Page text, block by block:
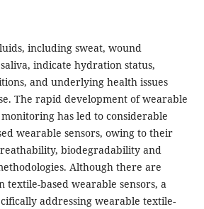
including sweat, wound
indicate hydration status,
and underlying health issues
The rapid development of wearable
has led to considerable
wearable sensors, owing to their
biodegradability and
Although there are
textile-based wearable sensors, a
addressing wearable textile-